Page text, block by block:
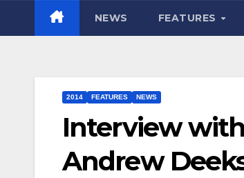
NEWS FEATURES
2014 FEATURES NEWS
Interview with
Andrew